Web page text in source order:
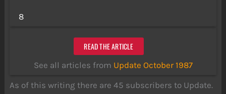
8
READ THE ARTICLE
See all articles from Update October 1987
As of this writing there are 45 subscribers to Update.